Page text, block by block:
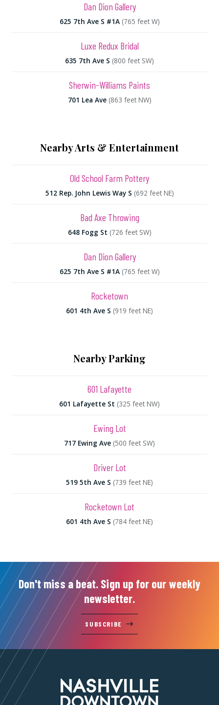
Dan Dion Gallery
625 7th Ave S #1A (765 feet W)
Luxe Redux Bridal
635 7th Ave S (800 feet SW)
Sherwin-Williams Paints
701 Lea Ave (863 feet NW)
Nearby Arts & Entertainment
Old School Farm Pottery
512 Rep. John Lewis Way S (692 feet NE)
Bad Axe Throwing
648 Fogg St (726 feet SW)
Dan Dion Gallery
625 7th Ave S #1A (765 feet W)
Rocketown
601 4th Ave S (919 feet NE)
Nearby Parking
601 Lafayette
601 Lafayette St (325 feet NW)
Ewing Lot
717 Ewing Ave (500 feet SW)
Driver Lot
519 5th Ave S (739 feet NE)
Rocketown Lot
601 4th Ave S (784 feet NE)
Don't miss a beat. Sign up for our weekly
newsletter.
SUBSCRIBE